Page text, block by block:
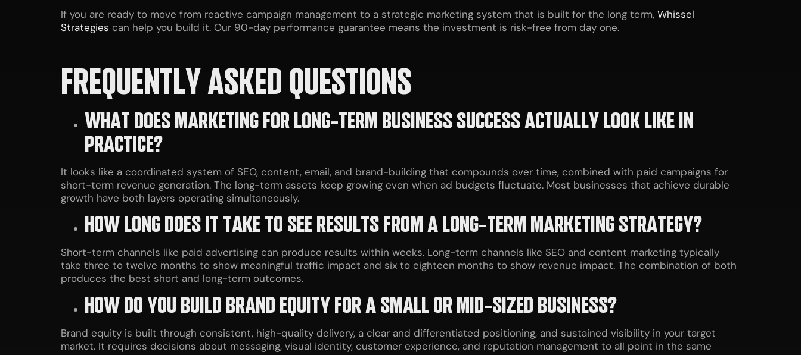
If you are ready to move from reactive campaign management to a strategic marketing system that is built for the long term, Whissel
Strategies can help you build it. Our 90-day performance guarantee means the investment is risk-free from day one.
FREQUENTLY ASKED QUESTIONS
WHAT DOES MARKETING FOR LONG-TERM BUSINESS SUCCESS ACTUALLY LOOK LIKE IN
PRACTICE?
It looks like a coordinated system of SEO, content, email, and brand-building that compounds over time, combined with paid campaigns for
short-term revenue generation. The long-term assets keep growing even when ad budgets fluctuate. Most businesses that achieve durable
growth have both layers operating simultaneously.
HOW LONG DOES IT TAKE TO SEE RESULTS FROM A LONG-TERM MARKETING STRATEGY?
Short-term channels like paid advertising can produce results within weeks. Long-term channels like SEO and content marketing typically
take three to twelve months to show meaningful traffic impact and six to eighteen months to show revenue impact. The combination of both
produces the best short and long-term outcomes.
HOW DO YOU BUILD BRAND EQUITY FOR A SMALL OR MID-SIZED BUSINESS?
Brand equity is built through consistent, high-quality delivery, a clear and differentiated positioning, and sustained visibility in your target
market. It requires decisions about messaging, visual identity, customer experience, and reputation management to all point in the same